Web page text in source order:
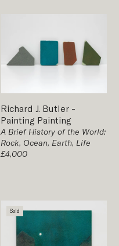
Richard J. Butler -
Painting Painting
A Brief History of the World:
Rock, Ocean, Earth, Life
£4,000
Sold